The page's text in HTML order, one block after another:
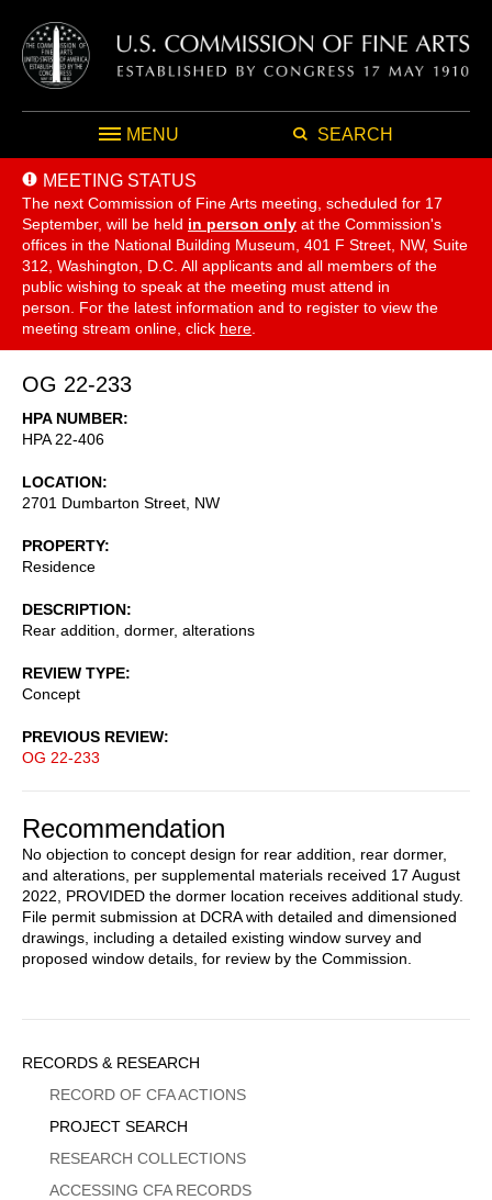
MENU SEARCH
MEETING STATUS
The next Commission of Fine Arts meeting, scheduled for 17
September, will be held in person only at the Commission's
offices in the National Building Museum, 401 F Street, NW, Suite
312, Washington, D.C. All applicants and all members of the
public wishing to speak at the meeting must attend in
person. For the latest information and to register to view the
meeting stream online, click here
OG 22-233
HPA NUMBER
HPA 22-406
LOCATION
2701 Dumbarton Street, NW
PROPERTY
Residence
DESCRIPTION
Rear addition, dormer, alterations
REVIEW TYPE
Concept
PREVIOUS REVIEW
OG 22-233
Recommendation
No objection to concept design for rear addition, rear dormer,
and alterations, per supplemental materials received 17 August
2022, PROVIDED the dormer location receives additional study.
File permit submission at DCRA with detailed and dimensioned
drawings, including a detailed existing window survey and
proposed window details, for review by the Commission.
Sidebar
Menu
RECORDS & RESEARCH
RECORD OF CFA ACTIONS
PROJECT SEARCH
RESEARCH COLLECTIONS
ACCESSING CFA RECORDS